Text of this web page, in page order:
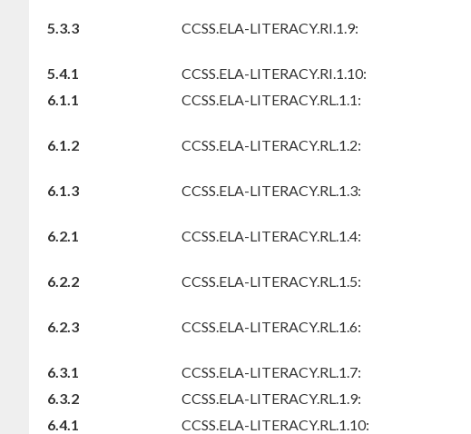
5.3.3
CCSS.ELA-LITERACY.RI.1.9:
5.4.1
CCSS.ELA-LITERACY.RI.1.10:
6.1.1
CCSS.ELA-LITERACY.RL.1.1:
6.1.2
CCSS.ELA-LITERACY.RL.1.2:
6.1.3
CCSS.ELA-LITERACY.RL.1.3:
6.2.1
CCSS.ELA-LITERACY.RL.1.4:
6.2.2
CCSS.ELA-LITERACY.RL.1.5:
6.2.3
CCSS.ELA-LITERACY.RL.1.6:
6.3.1
CCSS.ELA-LITERACY.RL.1.7:
6.3.2
CCSS.ELA-LITERACY.RL.1.9:
6.4.1
CCSS.ELA-LITERACY.RL.1.10: